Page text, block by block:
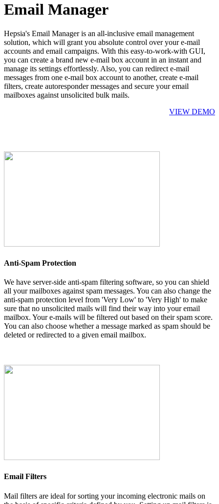
Email Manager
Hepsia's Email Manager is an all-inclusive email management
solution, which will grant you absolute control over your e-mail
accounts and email campaigns. With this easy-to-work-with GUI,
you can create a brand new e-mail box account in an instant and
manage its settings effortlessly. Also, you can redirect e-mail
messages from one e-mail box account to another, create e-mail
filters, create autoresponder messages and secure your email
mailboxes against unsolicited bulk mails.
VIEW DEMO
Anti-Spam Protection
We have server-side anti-spam filtering software, so you can shield
all your mailboxes against spam messages. You can also change the
anti-spam protection level from 'Very Low' to 'Very High' to make
sure that no unsolicited mails will find their way into your email
mailbox. Your e-mails will be filtered out based on their spam score.
You can also choose whether a message marked as spam should be
deleted or redirected to a given email mailbox.
Email Filters
Mail filters are ideal for sorting your incoming electronic mails on